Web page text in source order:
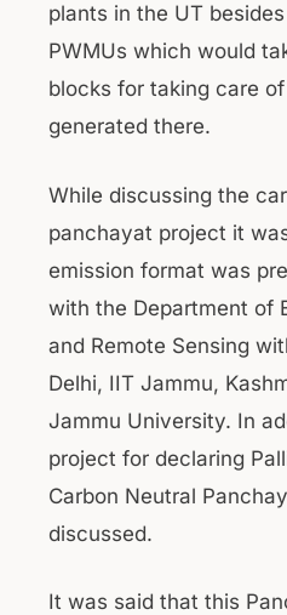
plants in the UT
PWMUs which would
blocks for taking care
generated there.
While discussing the
panchayat project it
emission format was
with the Department of
and Remote Sensing
Delhi, IIT Jammu,
Jammu University. In
project for declaring
Carbon Neutral
discussed.
It was said that this